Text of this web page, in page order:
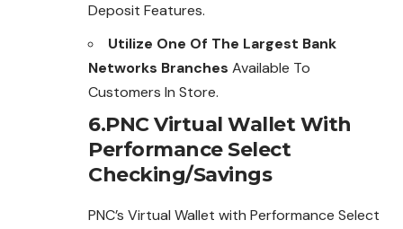
Deposit Features.
Utilize One Of The Largest Bank
Networks Branches Available To
Customers In Store.
6.PNC Virtual Wallet With
Performance Select
Checking/Savings
PNC’s Virtual Wallet with Performance Select